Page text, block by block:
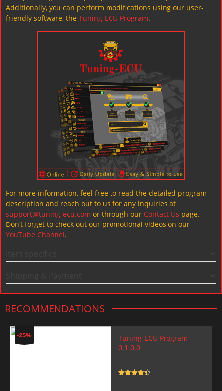
Additionally, you can perform modifications using our user-
friendly software, the Tuning-ECU Program.
For more information, feel free to read the detailed program
description and reach out to us for any inquiries at
support@tuning-ecu.com or through our Contact Us page.
Don’t forget to check out our promotional videos on our
YouTube Channel.
RECOMMENDATIONS
-25%
Tuning-ECU Program
0.1.0.0